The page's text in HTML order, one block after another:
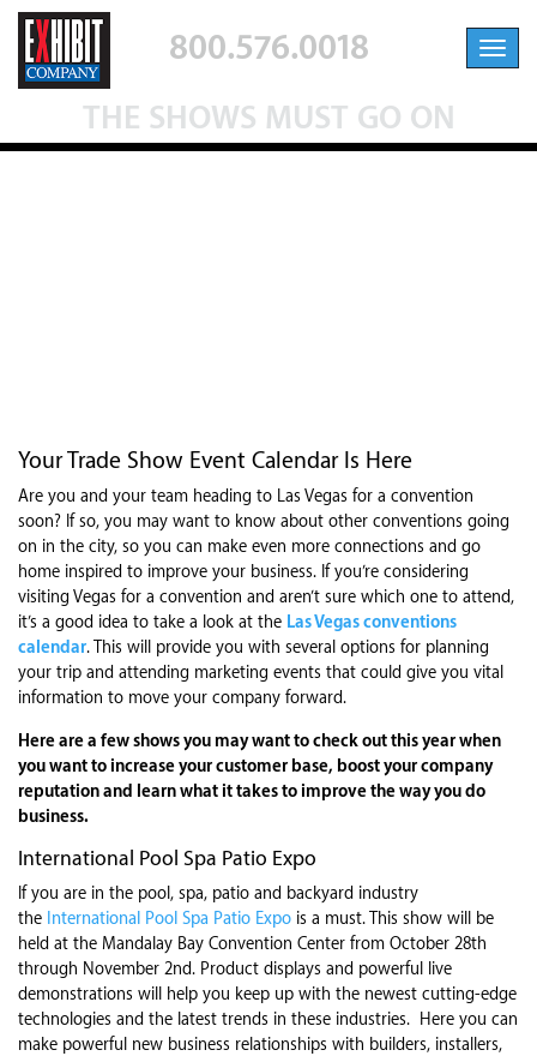
800.576.0018
THE SHOWS MUST GO ON
Your Trade Show Event Calendar Is Here
Are you and your team heading to Las Vegas for a convention
soon? If so, you may want to know about other conventions going
on in the city, so you can make even more connections and go
home inspired to improve your business. If you’re considering
visiting Vegas for a convention and aren’t sure which one to attend,
it’s a good idea to take a look at the Las Vegas conventions
calendar. This will provide you with several options for planning
your trip and attending marketing events that could give you vital
information to move your company forward.
Here are a few shows you may want to check out this year when
you want to increase your customer base, boost your company
reputation and learn what it takes to improve the way you do
business.
International Pool Spa Patio Expo
If you are in the pool, spa, patio and backyard industry
the International Pool Spa Patio Expo is a must. This show will be
held at the Mandalay Bay Convention Center from October 28th
through November 2nd. Product displays and powerful live
demonstrations will help you keep up with the newest cutting-edge
technologies and the latest trends in these industries. Here you can
make powerful new business relationships with builders, installers,